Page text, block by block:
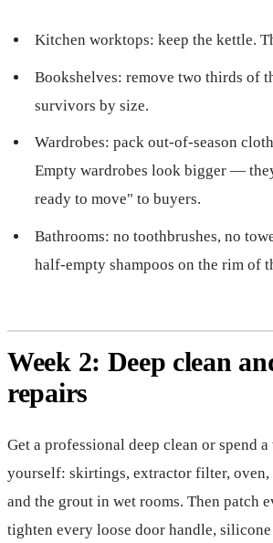
Kitchen worktops: keep the kettle.
Bookshelves: remove two thirds of
survivors by size.
Wardrobes: pack out-of-season
Empty wardrobes look bigger —
ready to move" to buyers.
Bathrooms: no toothbrushes, no
half-empty shampoos on the rim of
Week 2: Deep clean
repairs
Get a professional deep clean or spend
yourself: skirtings, extractor filter,
and the grout in wet rooms. Then patch
tighten every loose door handle,